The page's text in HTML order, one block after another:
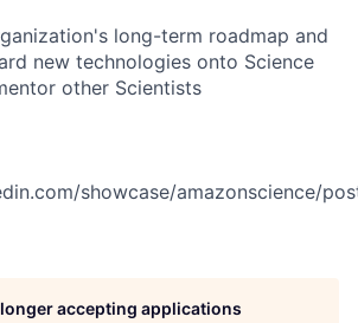
long-term roadmap and
new technologies onto Science
other Scientists
showcase/amazonscience/
accepting applications